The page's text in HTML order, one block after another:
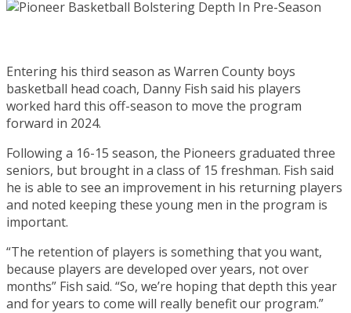
Entering his third season as Warren County boys
basketball head coach, Danny Fish said his players
worked hard this off-season to move the program
forward in 2024.
Following a 16-15 season, the Pioneers graduated three
seniors, but brought in a class of 15 freshman. Fish said
he is able to see an improvement in his returning players
and noted keeping these young men in the program is
important.
“The retention of players is something that you want,
because players are developed over years, not over
months” Fish said. “So, we’re hoping that depth this year
and for years to come will really benefit our program.”